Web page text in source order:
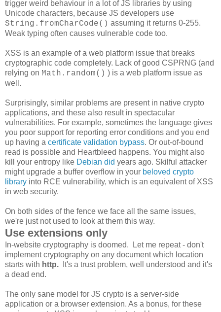
trigger weird behaviour in a lot of JS libraries by using
Unicode characters, because JS developers use
String.fromCharCode() assuming it returns 0-255.
Weak typing often causes vulnerable code too.
XSS is an example of a web platform issue that breaks
cryptographic code completely. Lack of good CSPRNG (and
relying on Math.random() ) is a web platform issue as
well.
Surprisingly, similar problems are present in native crypto
applications, and these also result in spectacular
vulnerabilities. For example, sometimes the language gives
you poor support for reporting error conditions and you end
up having a certificate validation bypass. Or out-of-bound
read is possible and Heartbleed happens. You might also
kill your entropy like Debian did years ago. Skilful attacker
might upgrade a buffer overflow in your beloved crypto
library into RCE vulnerability, which is an equivalent of XSS
in web security.
On both sides of the fence we face all the same issues,
we're just not used to look at them this way.
Use extensions only
In-website cryptography is doomed. Let me repeat - don't
implement cryptography on any document which location
starts with http.
It's a trust problem, well understood and it's
a dead end.
The only sane model for JS crypto is a server-side
application or a browser extension. As a bonus, for these